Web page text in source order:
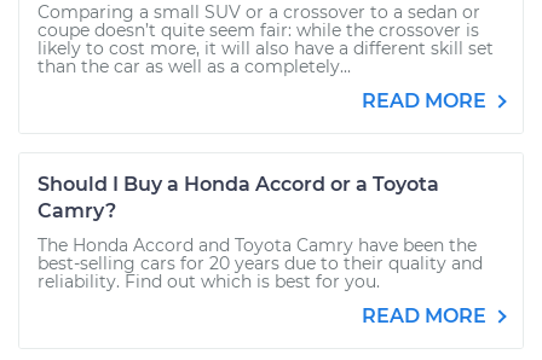
Comparing a small SUV or a crossover to a sedan or
coupe doesn’t quite seem fair: while the crossover is
likely to cost more, it will also have a different skill set
than the car as well as a completely...
READ MORE
Should I Buy a Honda Accord or a Toyota
Camry?
The Honda Accord and Toyota Camry have been the
best-selling cars for 20 years due to their quality and
reliability. Find out which is best for you.
READ MORE